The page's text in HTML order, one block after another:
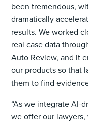
been tremendous,
dramatically
results. We worked
real case data
Auto Review, and it
our products so that
them to find
“As we integrate AI-
we offer our